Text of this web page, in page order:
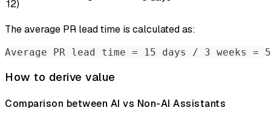
12)
The average PR lead time is calculated as:
Average PR lead time = 15 days / 3 weeks =
How to derive value
Comparison between AI vs Non-AI Assistants